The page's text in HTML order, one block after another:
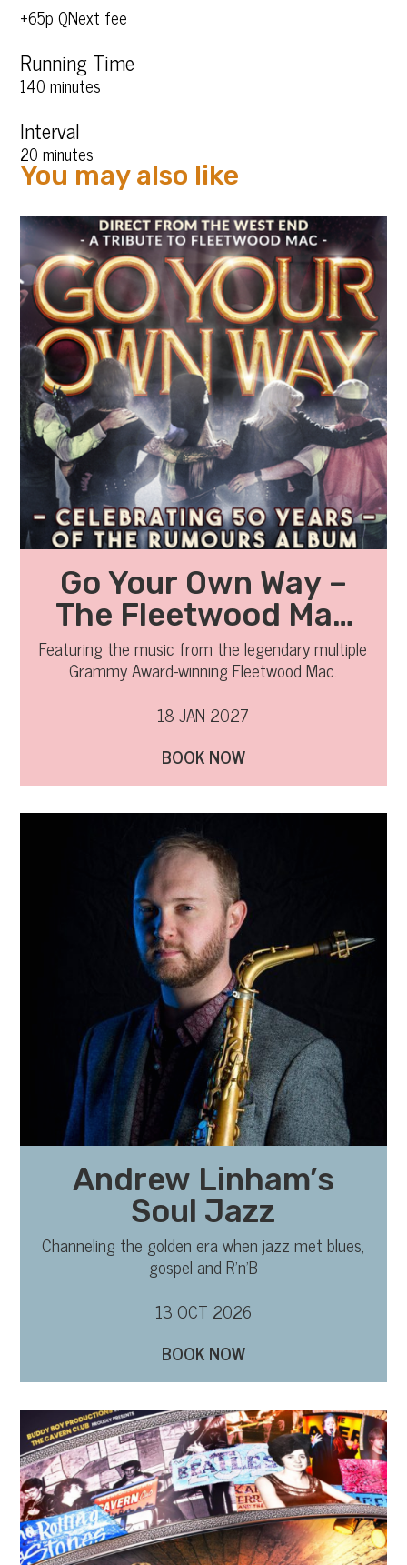
+65p QNext fee
Running Time
140 minutes
Interval
20 minutes
You may also like
Go Your Own Way –
The Fleetwood Mac
Legacy
Featuring the music from the legendary multiple
Grammy Award-winning Fleetwood Mac.
18 JAN 2027
BOOK NOW
Andrew Linham’s
Soul Jazz
Channeling the golden era when jazz met blues,
gospel and R’n’B
13 OCT 2026
BOOK NOW